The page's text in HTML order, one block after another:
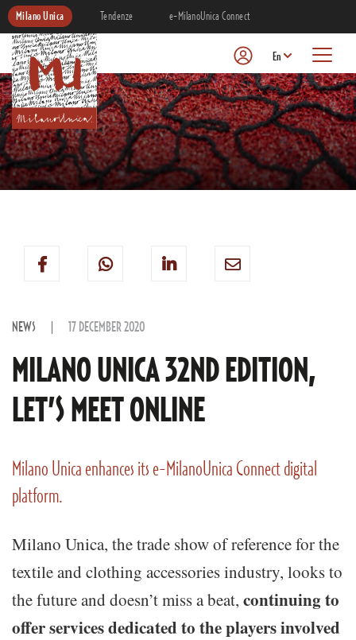
Milano Unica Tendenze e-MilanoUnica Connect
En
NEWS 17 DECEMBER 2020
MILANO UNICA 32ND EDITION,
LET’S MEET ONLINE
Milano Unica enhances its e-MilanoUnica Connect digital
platform.
Milano Unica, the trade show of reference for the
textile and clothing accessories industry, looks to
the future and doesn’t miss a beat, continuing to
offer services dedicated to the players involved